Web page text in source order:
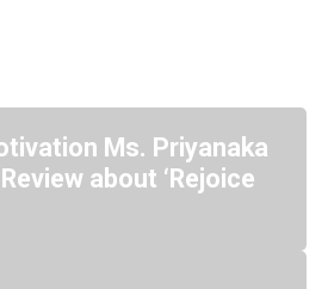
Ms. Priyanaka
about ‘Rejoice